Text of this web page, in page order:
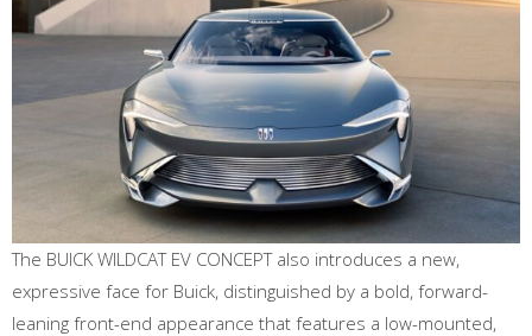
The BUICK WILDCAT EV CONCEPT also introduces a new,
expressive face for Buick, distinguished by a bold, forward-
leaning front-end appearance that features a low-mounted,